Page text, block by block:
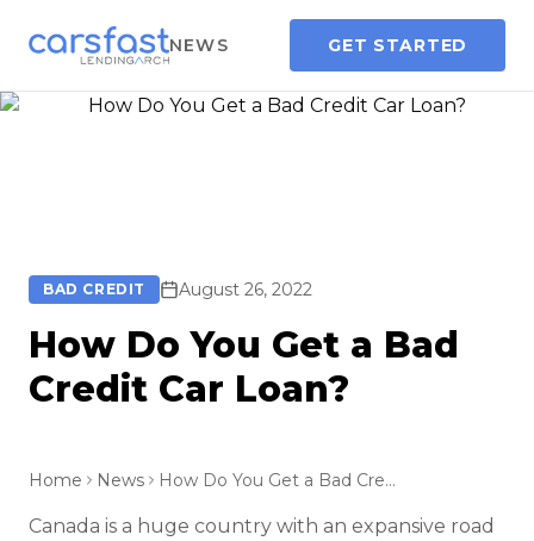
NEWS GET STARTED
BAD CREDIT August 26, 2022
How Do You Get a Bad
Credit Car Loan?
Home News How Do You Get a Bad Credit Car Loan?
Canada is a huge country with an expansive road